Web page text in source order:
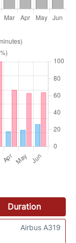
Duration
Airbus A319